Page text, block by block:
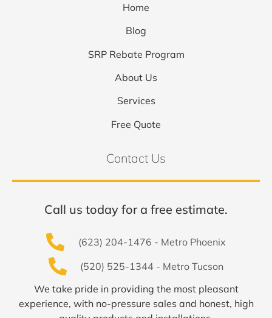
Home
Blog
SRP Rebate Program
About Us
Services
Free Quote
Contact Us
Call us today for a free estimate.
(623) 204-1476 - Metro Phoenix
(520) 525-1344 - Metro Tucson
We take pride in providing the most pleasant
experience, with no-pressure sales and honest, high